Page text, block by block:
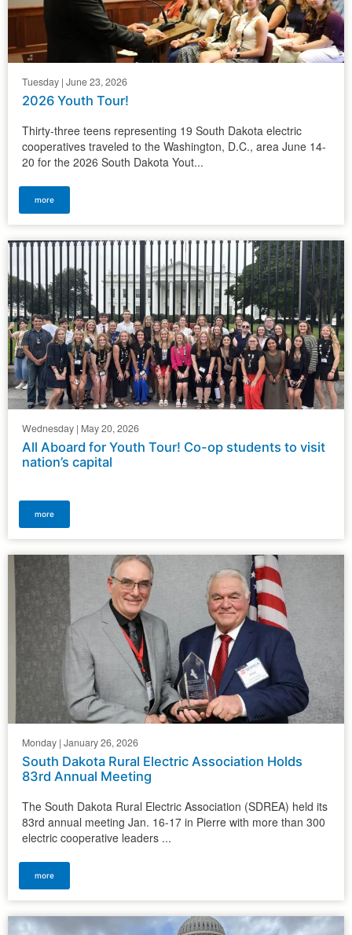
Tuesday | June 23, 2026
2026 Youth Tour!
Thirty-three teens representing 19 South Dakota electric
cooperatives traveled to the Washington, D.C., area June 14-
20 for the 2026 South Dakota Yout...
more
Wednesday | May 20, 2026
All Aboard for Youth Tour! Co-op students to visit
nation’s capital
more
Monday | January 26, 2026
South Dakota Rural Electric Association Holds
83rd Annual Meeting
The South Dakota Rural Electric Association (SDREA) held its
83rd annual meeting Jan. 16-17 in Pierre with more than 300
electric cooperative leaders ...
more